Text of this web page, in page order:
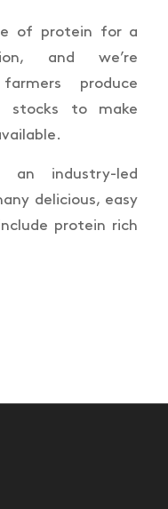
of protein for a
and we’re
produce
stocks to make
industry-led
delicious, easy
protein rich